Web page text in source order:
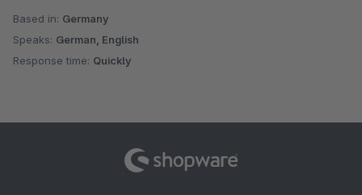
Based in: Germany
Speaks: German, English
Response time: Quickly